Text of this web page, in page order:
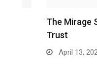
The Mirage
April 13, 2026